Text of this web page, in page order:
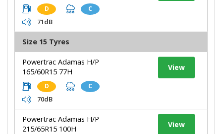
D C
71dB
Size 15 Tyres
Powertrac Adamas H/P
165/60R15 77H
D C
70dB
View
Powertrac Adamas H/P
215/65R15 100H
View